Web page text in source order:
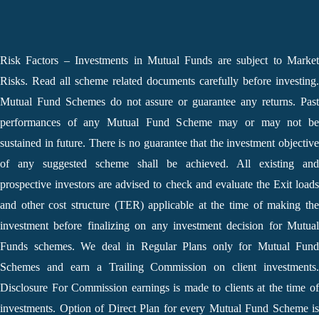
Risk Factors – Investments in Mutual Funds are subject to Market
Risks. Read all scheme related documents carefully before investing.
Mutual Fund Schemes do not assure or guarantee any returns. Past
performances of any Mutual Fund Scheme may or may not be
sustained in future. There is no guarantee that the investment objective
of any suggested scheme shall be achieved. All existing and
prospective investors are advised to check and evaluate the Exit loads
and other cost structure (TER) applicable at the time of making the
investment before finalizing on any investment decision for Mutual
Funds schemes. We deal in Regular Plans only for Mutual Fund
Schemes and earn a Trailing Commission on client investments.
Disclosure For Commission earnings is made to clients at the time of
investments. Option of Direct Plan for every Mutual Fund Scheme is